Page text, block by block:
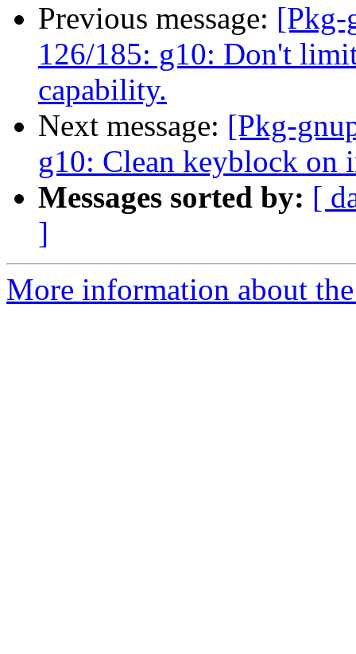
Previous message: [Pkg-
126/185: g10: Don't
capability.
Next message: [Pkg-
g10: Clean keyblock on
Messages sorted by: [
]
More information about